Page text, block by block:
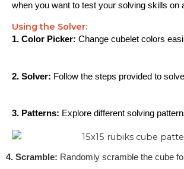
when you want to test your solving skills on
Using the Solver:
1. Color Picker: Change cubelet colors
2. Solver: Follow the steps provided to
3. Patterns: Explore different solving
4. Scramble: Randomly scramble the cube